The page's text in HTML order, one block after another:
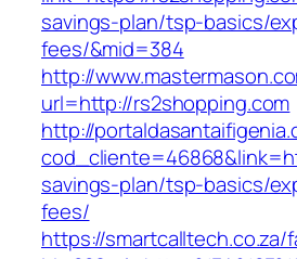
savings-plan/tsp-basics/
fees/&mid=384
http://
url=http://rs2shopping.com
http://
savings-plan/tsp-basics/
fees/
https://smartcalltech.co.za/